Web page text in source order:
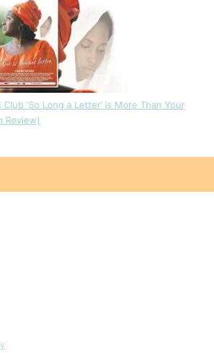
‘So Long a Letter’ is More Than Your
Review)